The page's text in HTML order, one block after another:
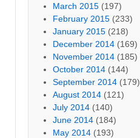
March 2015 (197)
February 2015 (233)
January 2015 (218)
December 2014 (169)
November 2014 (185)
October 2014 (144)
September 2014 (179)
August 2014 (121)
July 2014 (140)
June 2014 (184)
May 2014 (193)